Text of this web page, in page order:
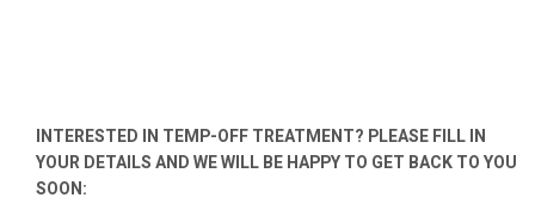
INTERESTED IN TEMP-OFF TREATMENT? PLEASE FILL IN
YOUR DETAILS AND WE WILL BE HAPPY TO GET BACK TO YOU
SOON: